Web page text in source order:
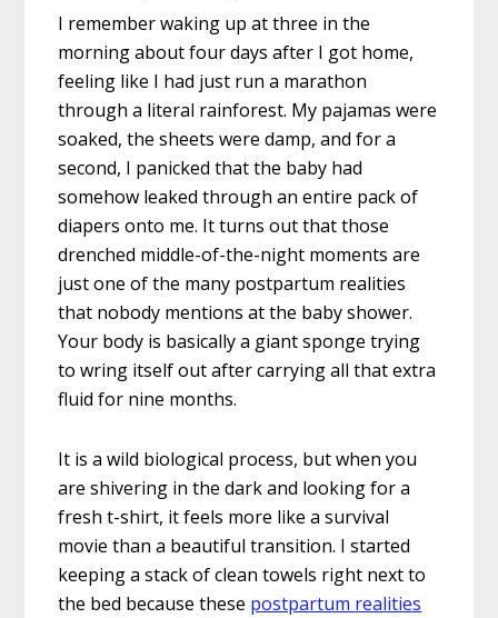
I remember waking up at three in the
morning about four days after I got home,
feeling like I had just run a marathon
through a literal rainforest. My pajamas were
soaked, the sheets were damp, and for a
second, I panicked that the baby had
somehow leaked through an entire pack of
diapers onto me. It turns out that those
drenched middle-of-the-night moments are
just one of the many postpartum realities
that nobody mentions at the baby shower.
Your body is basically a giant sponge trying
to wring itself out after carrying all that extra
fluid for nine months.
It is a wild biological process, but when you
are shivering in the dark and looking for a
fresh t-shirt, it feels more like a survival
movie than a beautiful transition. I started
keeping a stack of clean towels right next to
the bed because these postpartum realities